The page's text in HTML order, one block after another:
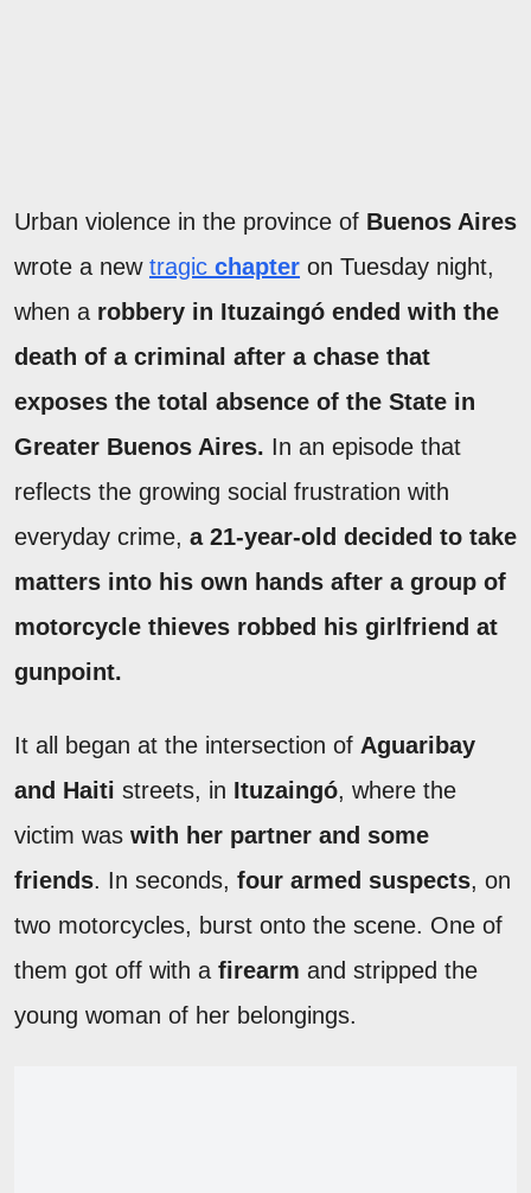
Urban violence in the province of Buenos Aires
wrote a new tragic chapter on Tuesday night,
when a robbery in Ituzaingó ended with the
death of a criminal after a chase that
exposes the total absence of the State in
Greater Buenos Aires. In an episode that
reflects the growing social frustration with
everyday crime, a 21-year-old decided to take
matters into his own hands after a group of
motorcycle thieves robbed his girlfriend at
gunpoint.
It all began at the intersection of Aguaribay
and Haiti streets, in Ituzaingó, where the
victim was with her partner and some
friends. In seconds, four armed suspects, on
two motorcycles, burst onto the scene. One of
them got off with a firearm and stripped the
young woman of her belongings.